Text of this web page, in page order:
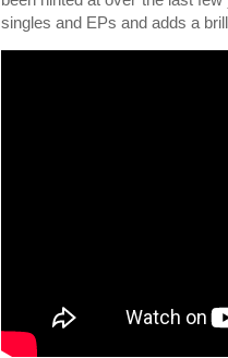
singles and EPs and adds a